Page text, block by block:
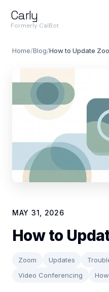
Carly
Formerly CalBot
Home/Blog/How to Update
MAY 31, 2026
How to
Zoom Updates
Video Conferencing